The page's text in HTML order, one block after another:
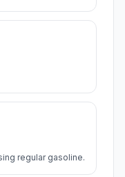
regular gasoline.